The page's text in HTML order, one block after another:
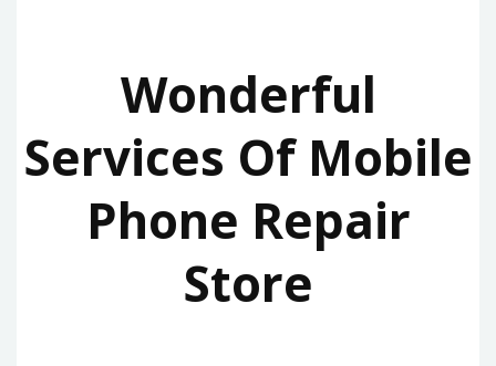
Wonderful
Services Of Mobile
Phone Repair
Store